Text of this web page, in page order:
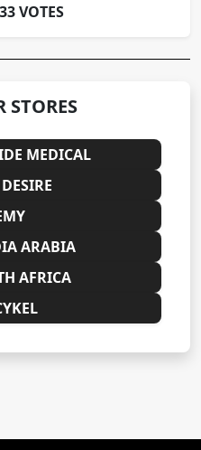
VOTES
STORES
MEDICAL
ARABIA
AFRICA